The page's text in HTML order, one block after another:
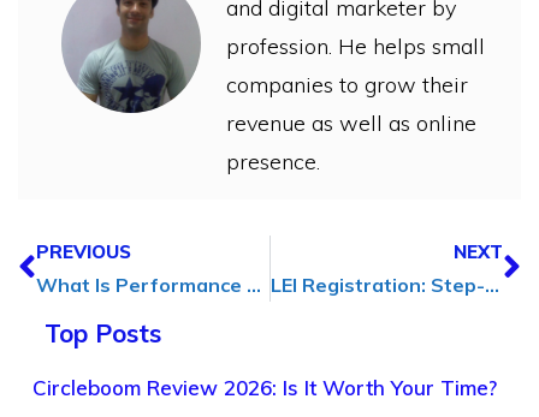
and digital marketer by
profession. He helps small
companies to grow their
revenue as well as online
presence.
PREVIOUS
What Is Performance Marketing and How Does It Drive Results?
NEXT
LEI Registration: Step-by-Step Guide for Companies in Global Finance
Top Posts
Circleboom Review 2026: Is It Worth Your Time?